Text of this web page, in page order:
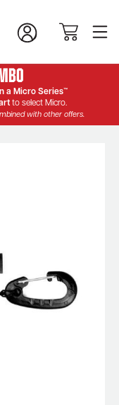
a Micro Series™
to select Micro.
with other offers.